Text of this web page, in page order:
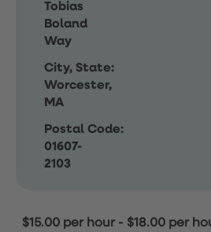
Tobias
Boland
Way
City, State:
Worcester,
MA
Postal Code:
01607-
2103
$15.00 per hour- $18.00 per